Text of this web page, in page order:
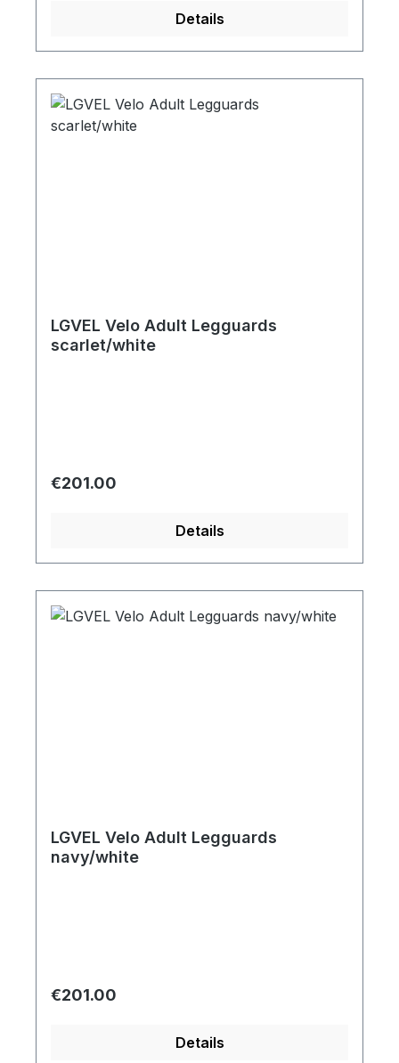
Details
LGVEL Velo Adult Legguards
scarlet/white
Regular price:
€201.00
Details
LGVEL Velo Adult Legguards
navy/white
Regular price:
€201.00
Details